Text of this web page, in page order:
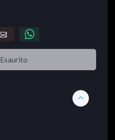
Esaurito